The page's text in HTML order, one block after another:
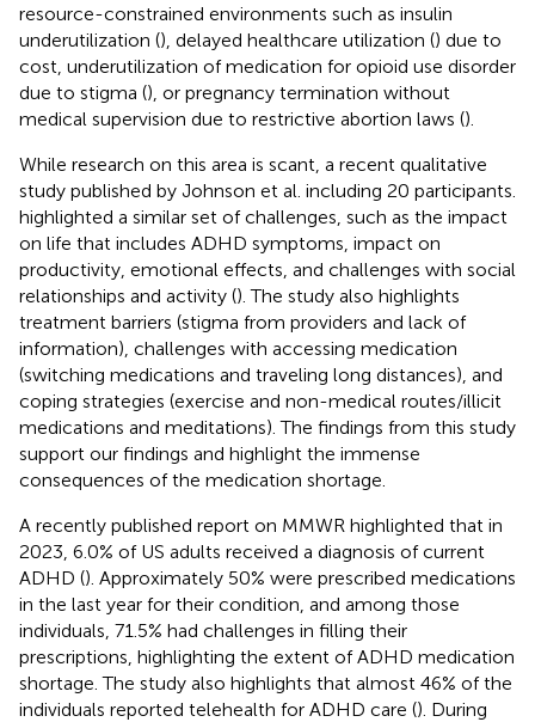
resource-constrained environments such as insulin
underutilization (), delayed healthcare utilization () due to
cost, underutilization of medication for opioid use disorder
due to stigma (), or pregnancy termination without
medical supervision due to restrictive abortion laws ().
While research on this area is scant, a recent qualitative
study published by Johnson et al. including 20 participants.
highlighted a similar set of challenges, such as the impact
on life that includes ADHD symptoms, impact on
productivity, emotional effects, and challenges with social
relationships and activity (). The study also highlights
treatment barriers (stigma from providers and lack of
information), challenges with accessing medication
(switching medications and traveling long distances), and
coping strategies (exercise and non-medical routes/illicit
medications and meditations). The findings from this study
support our findings and highlight the immense
consequences of the medication shortage.
A recently published report on MMWR highlighted that in
2023, 6.0% of US adults received a diagnosis of current
ADHD (). Approximately 50% were prescribed medications
in the last year for their condition, and among those
individuals, 71.5% had challenges in filling their
prescriptions, highlighting the extent of ADHD medication
shortage. The study also highlights that almost 46% of the
individuals reported telehealth for ADHD care (). During